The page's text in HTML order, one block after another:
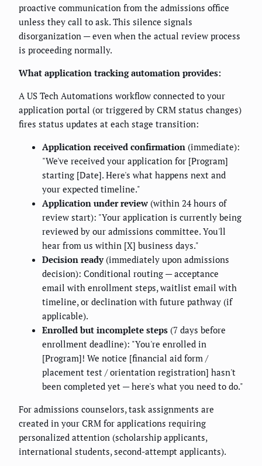
proactive communication from the admissions office
unless they call to ask. This silence signals
disorganization — even when the actual review process
is proceeding normally.
What application tracking automation provides:
A US Tech Automations workflow connected to your
application portal (or triggered by CRM status changes)
fires status updates at each stage transition:
Application received confirmation (immediate):
"We've received your application for [Program]
starting [Date]. Here's what happens next and
your expected timeline."
Application under review (within 24 hours of
review start): "Your application is currently being
reviewed by our admissions committee. You'll
hear from us within [X] business days."
Decision ready(immediately upon admissions
decision): Conditional routing — acceptance
email with enrollment steps, waitlist email with
timeline, or declination with future pathway (if
applicable).
Enrolled but incomplete steps (7 days before
enrollment deadline): "You're enrolled in
[Program]! We notice [financial aid form /
placement test / orientation registration] hasn't
been completed yet — here's what you need to do."
For admissions counselors, task assignments are
created in your CRM for applications requiring
personalized attention (scholarship applicants,
international students, second-attempt applicants).